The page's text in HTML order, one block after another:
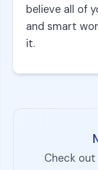
believe all of
and smart
it.
Check